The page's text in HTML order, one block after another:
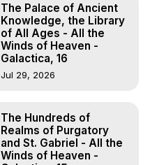
The Palace of Ancient
Knowledge, the Library
of All Ages - All the
Winds of Heaven -
Galactica, 16
Jul 29, 2026
The Hundreds of
Realms of Purgatory
and St. Gabriel - All the
Winds of Heaven -